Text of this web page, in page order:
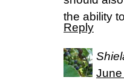
the ability
Reply